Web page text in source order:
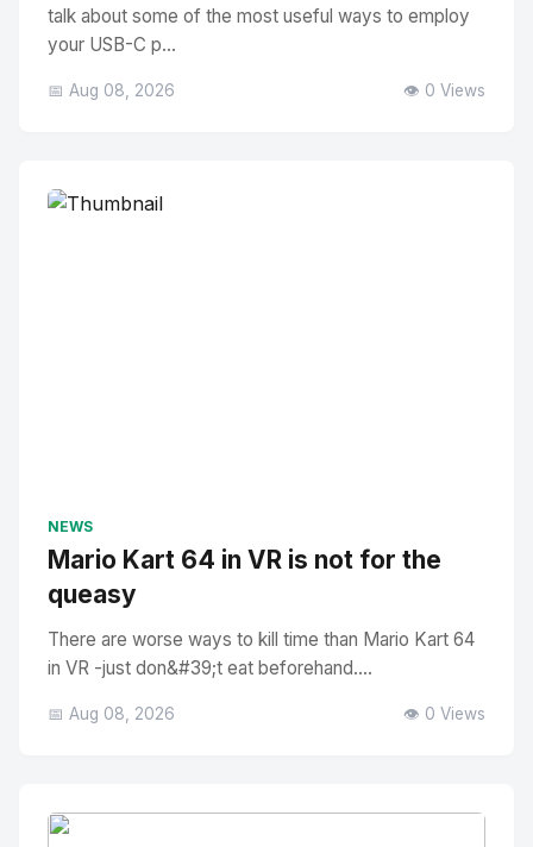
talk about some of the most useful ways to employ
your USB-C p...
📅 Aug 08, 2026 👁️ 0 Views
NEWS
Mario Kart 64 in VR is not for the
queasy
There are worse ways to kill time than Mario Kart 64
in VR -just don&#39;t eat beforehand....
📅 Aug 08, 2026 👁️ 0 Views